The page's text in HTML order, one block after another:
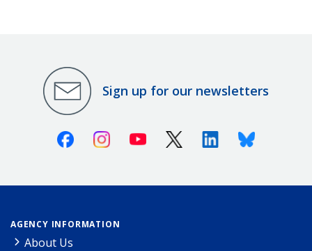
Sign up for our newsletters
FacebookInstagramYoutube X (Twitter)LinkedinBluesky
AGENCY INFORMATION
About Us